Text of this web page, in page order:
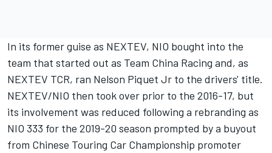
In its former guise as NEXTEV, NIO bought into the
team that started out as Team China Racing and, as
NEXTEV TCR, ran Nelson Piquet Jr to the drivers' title.
NEXTEV/NIO then took over prior to the 2016-17, but
its involvement was reduced following a rebranding as
NIO 333 for the 2019-20 season prompted by a buyout
from Chinese Touring Car Championship promoter